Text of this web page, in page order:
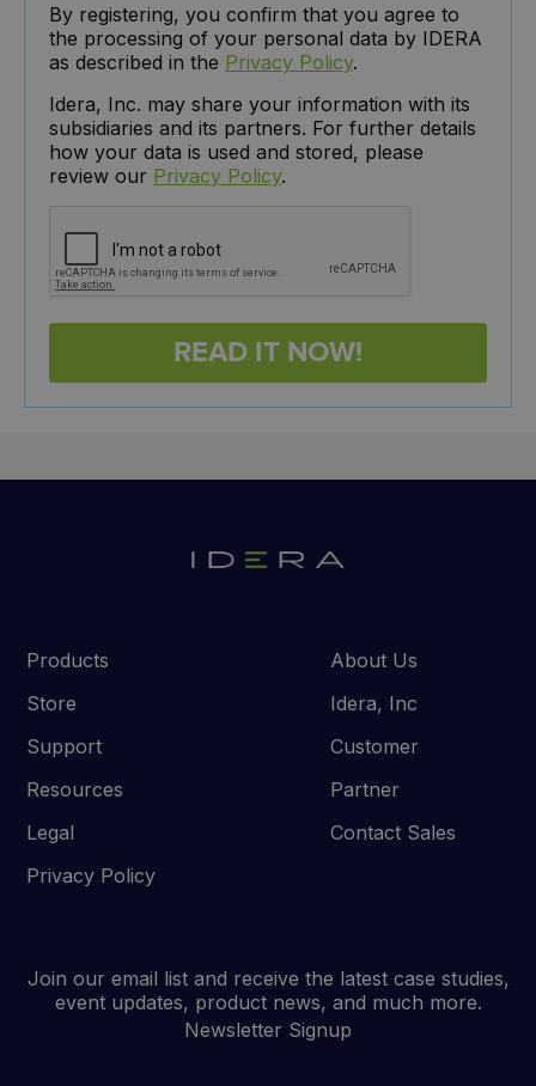
By registering, you confirm that you agree to
the processing of your personal data by IDERA
as described in the Privacy Policy.
Idera, Inc. may share your information with its
subsidiaries and its partners. For further details
how your data is used and stored, please
review our Privacy Policy.
Products
Store
Support
Resources
Legal
Privacy Policy
About Us
Idera, Inc
Customer
Partner
Contact Sales
Join our email list and receive the latest case studies,
event updates, product news, and much more.
Newsletter Signup